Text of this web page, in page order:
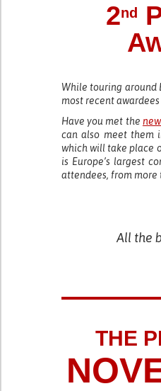
2nd
While touring around
most recent awardees
Have you met the
can also meet them
which will take place
is Europe’s largest
attendees, from more
All the
THE